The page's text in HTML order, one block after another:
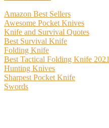
Amazon Best Sellers
Awesome Pocket Knives
Knife and Survival Quotes
Best Survival Knife
Folding Knife
Best Tactical Folding Knife 2021
Hunting Knives
Sharpest Pocket Knife
Swords